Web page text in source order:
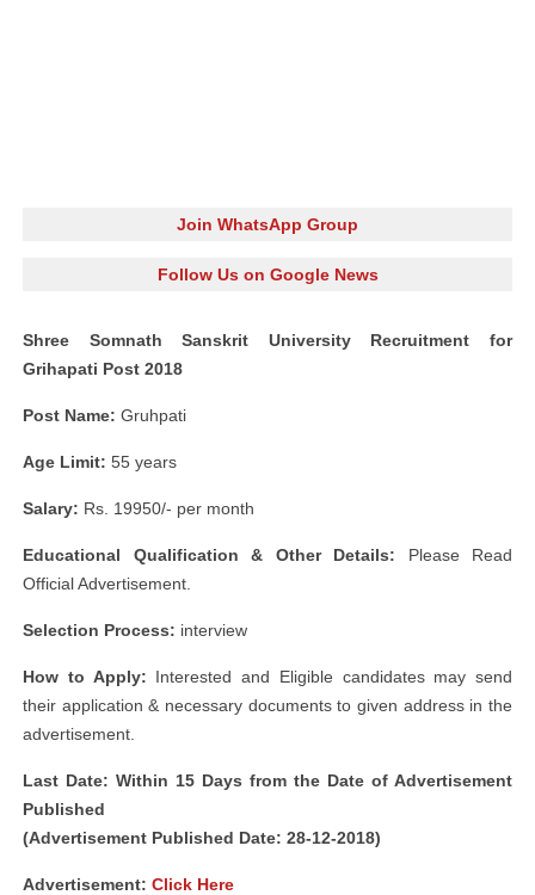
Join WhatsApp Group
Follow Us on Google News
Shree Somnath Sanskrit University Recruitment for
Grihapati Post 2018
Post Name: Gruhpati
Age Limit: 55 years
Salary: Rs. 19950/- per month
Educational Qualification & Other Details: Please Read
Official Advertisement.
Selection Process: interview
How to Apply: Interested and Eligible candidates may send
their application & necessary documents to given address in the
advertisement.
Last Date: Within 15 Days from the Date of Advertisement
Published
(Advertisement Published Date: 28-12-2018)
Advertisement: Click Here